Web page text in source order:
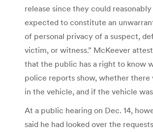
release since they could
expected to constitute an
of personal privacy of a suspect,
victim, or witness.” McKeever
that the public has a right to know
police reports show, whether there
in the vehicle, and if the vehicle
At a public hearing on Dec. 14,
said he had looked over the